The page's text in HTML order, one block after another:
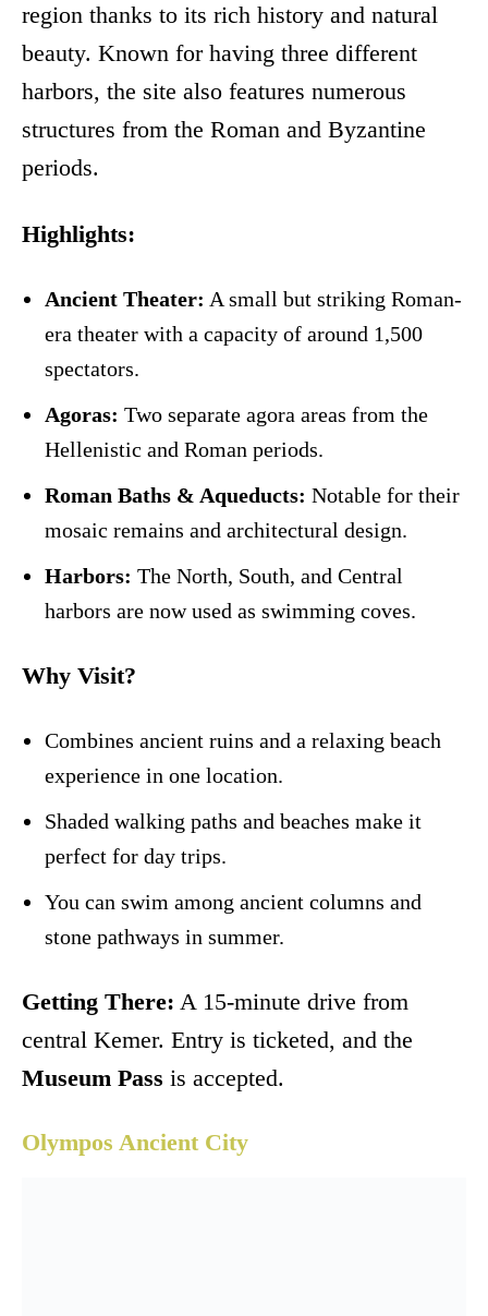
region thanks to its rich history and natural
beauty. Known for having three different
harbors, the site also features numerous
structures from the Roman and Byzantine
periods.
Highlights:
Ancient Theater: A small but striking Roman-
era theater with a capacity of around 1,500
spectators.
Agoras: Two separate agora areas from the
Hellenistic and Roman periods.
Roman Baths & Aqueducts: Notable for their
mosaic remains and architectural design.
Harbors: The North, South, and Central
harbors are now used as swimming coves.
Why Visit?
Combines ancient ruins and a relaxing beach
experience in one location.
Shaded walking paths and beaches make it
perfect for day trips.
You can swim among ancient columns and
stone pathways in summer.
Getting There: A 15-minute drive from
central Kemer. Entry is ticketed, and the
Museum Pass is accepted.
Olympos Ancient City